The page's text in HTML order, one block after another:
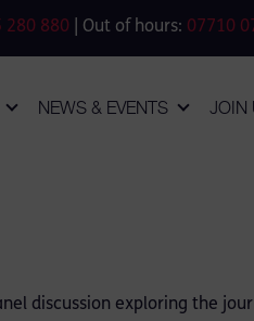
280 880 | Out of hours: 07710
NEWS & EVENTS JOIN
discussion exploring the